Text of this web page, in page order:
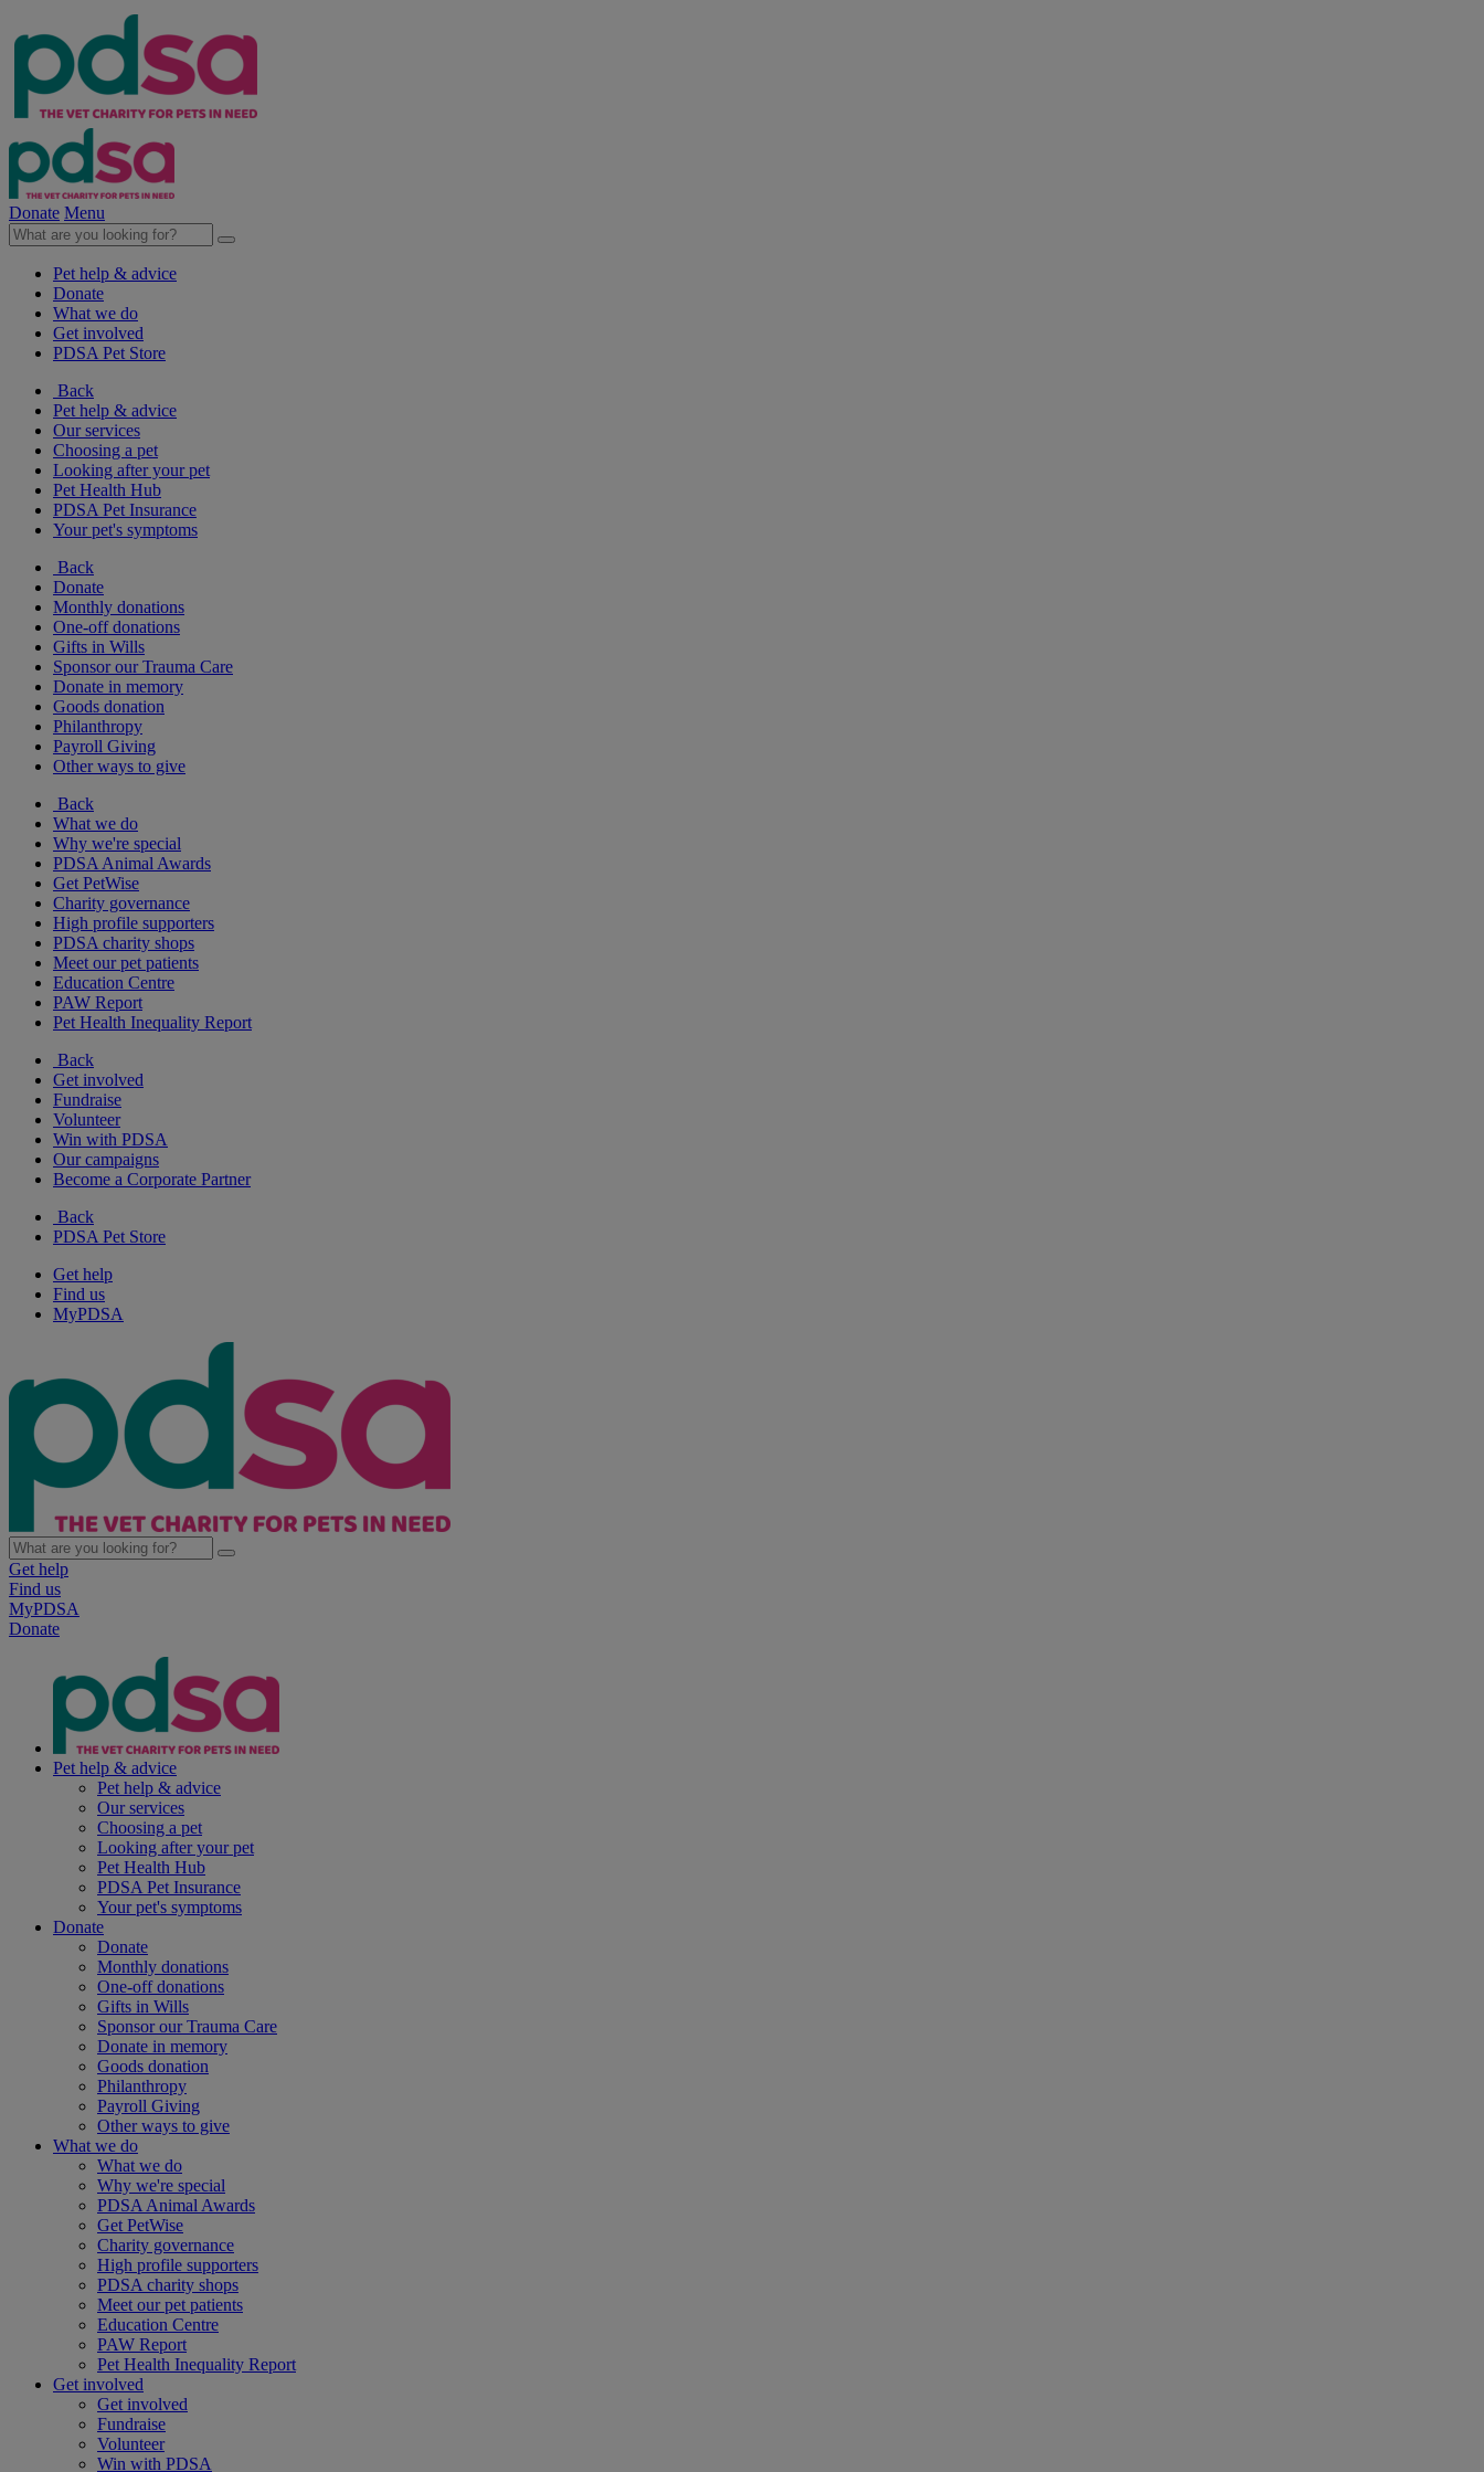
Donate Menu
Pet help & advice
Donate
What we do
Get involved
PDSA Pet Store
Back
Pet help & advice
Our services
Choosing a pet
Looking after your pet
Pet Health Hub
PDSA Pet Insurance
Your pet's symptoms
Back
Donate
Monthly donations
One-off donations
Gifts in Wills
Sponsor our Trauma Care
Donate in memory
Goods donation
Philanthropy
Payroll Giving
Other ways to give
Back
What we do
Why we're special
PDSA Animal Awards
Get PetWise
Charity governance
High profile supporters
PDSA charity shops
Meet our pet patients
Education Centre
PAW Report
Pet Health Inequality Report
Back
Get involved
Fundraise
Volunteer
Win with PDSA
Our campaigns
Become a Corporate Partner
Back
PDSA Pet Store
Get help
Find us
MyPDSA
Get help
Find us
MyPDSA
Donate
Pet help & advice
Pet help & advice
Our services
Choosing a pet
Looking after your pet
Pet Health Hub
PDSA Pet Insurance
Your pet's symptoms
Donate
Donate
Monthly donations
One-off donations
Gifts in Wills
Sponsor our Trauma Care
Donate in memory
Goods donation
Philanthropy
Payroll Giving
Other ways to give
What we do
What we do
Why we're special
PDSA Animal Awards
Get PetWise
Charity governance
High profile supporters
PDSA charity shops
Meet our pet patients
Education Centre
PAW Report
Pet Health Inequality Report
Get involved
Get involved
Fundraise
Volunteer
Win with PDSA